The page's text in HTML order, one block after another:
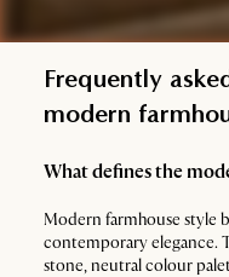
Frequently
modern
What defines the
Modern farmhouse style
contemporary elegance.
stone, neutral colour